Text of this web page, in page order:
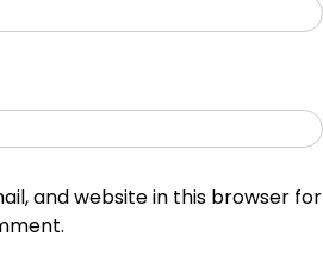
and website in this browser for